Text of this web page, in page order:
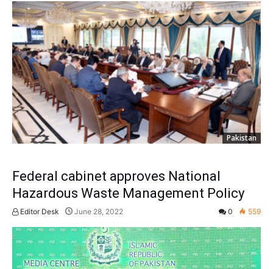
Pakistan
Federal cabinet approves National
Hazardous Waste Management Policy
Editor Desk June 28, 2022 0 559